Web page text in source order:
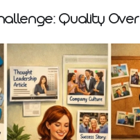
Quality